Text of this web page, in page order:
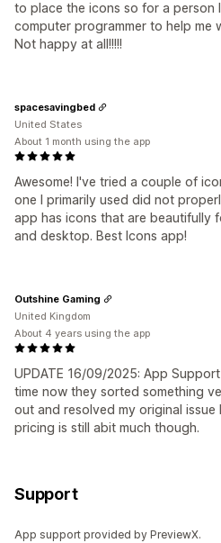
to place the icons so for a person
computer programmer to help me
Not happy at all!!!!!
Awesome! I've tried a couple of
one I primarily used did not
app has icons that are beautifully
and desktop. Best Icons app!
spacesavingbed
United States
About 1 month using the app
UPDATE 16/09/2025: App
time now they sorted something
out and resolved my original
pricing is still abit much though.
Outshine Gaming
United Kingdom
About 4 years using the app
Support
App support provided by PreviewX.